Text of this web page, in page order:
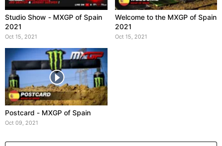
Studio Show - MXGP of Spain
2021
Oct 15, 2021
Welcome to the MXGP of Spain
2021
Oct 15, 2021
Postcard - MXGP of Spain
Oct 09, 2021